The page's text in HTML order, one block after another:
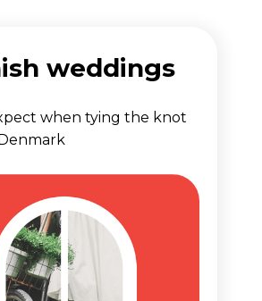
weddings
when tying the knot